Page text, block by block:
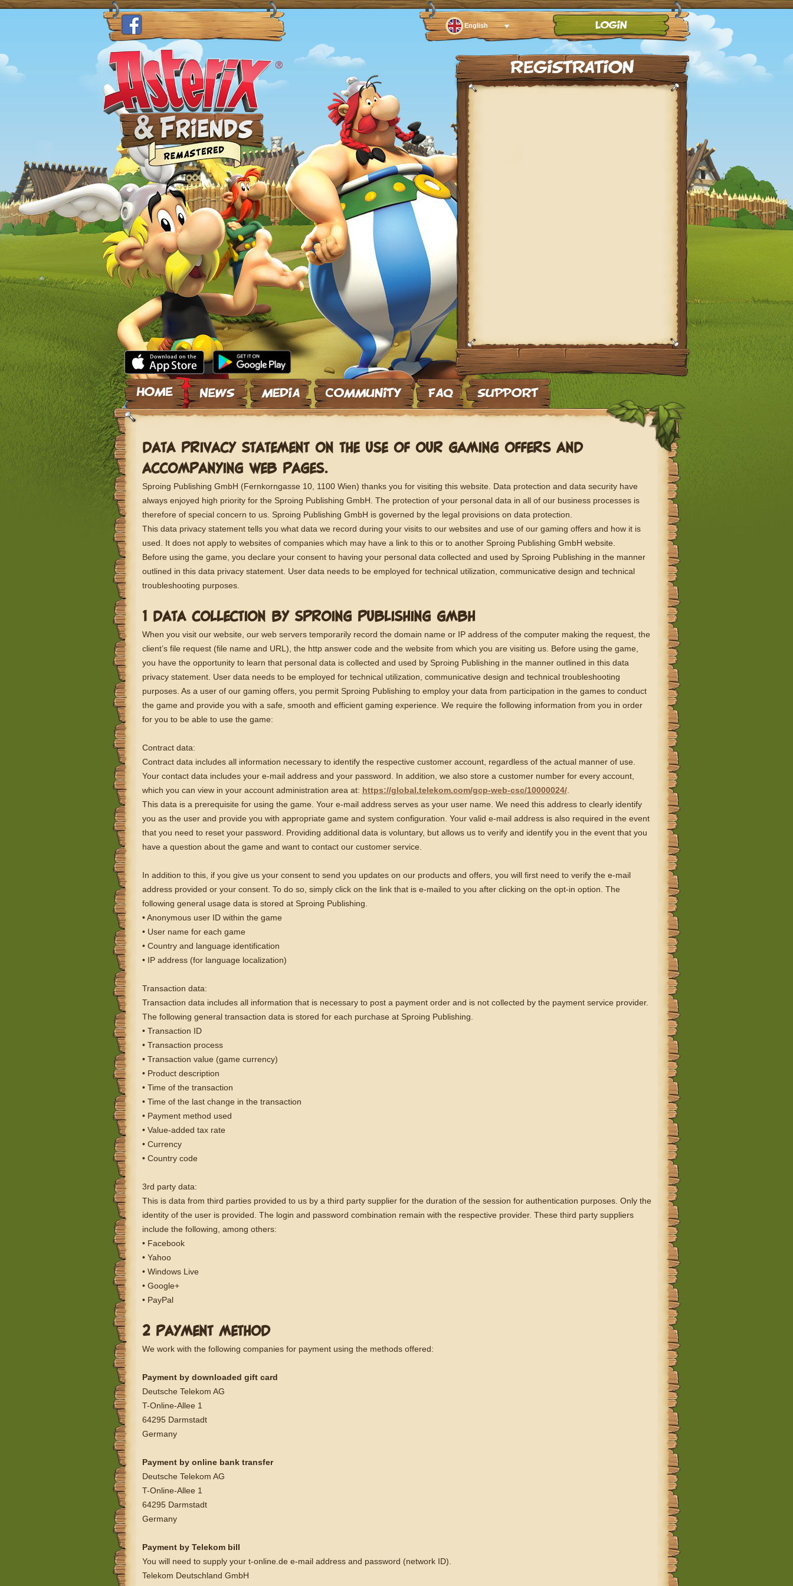
English
Skip to content
DATA PRIVACY STATEMENT ON THE USE OF OUR GAMING OFFERS AND
ACCOMPANYING WEB PAGES.
Sproing Publishing GmbH (Fernkorngasse 10, 1100 Wien) thanks you for visiting this website. Data protection and data security have
always enjoyed high priority for the Sproing Publishing GmbH. The protection of your personal data in all of our business processes is
therefore of special concern to us. Sproing Publishing GmbH is governed by the legal provisions on data protection.
This data privacy statement tells you what data we record during your visits to our websites and use of our gaming offers and how it is
used. It does not apply to websites of companies which may have a link to this or to another Sproing Publishing GmbH website.
Before using the game, you declare your consent to having your personal data collected and used by Sproing Publishing in the manner
outlined in this data privacy statement. User data needs to be employed for technical utilization, communicative design and technical
troubleshooting purposes.
1 DATA COLLECTION BY SPROING PUBLISHING GMBH
When you visit our website, our web servers temporarily record the domain name or IP address of the computer making the request, the
client’s file request (file name and URL), the http answer code and the website from which you are visiting us. Before using the game,
you have the opportunity to learn that personal data is collected and used by Sproing Publishing in the manner outlined in this data
privacy statement. User data needs to be employed for technical utilization, communicative design and technical troubleshooting
purposes. As a user of our gaming offers, you permit Sproing Publishing to employ your data from participation in the games to conduct
the game and provide you with a safe, smooth and efficient gaming experience. We require the following information from you in order
for you to be able to use the game:
Contract data:
Contract data includes all information necessary to identify the respective customer account, regardless of the actual manner of use.
Your contact data includes your e-mail address and your password. In addition, we also store a customer number for every account,
which you can view in your account administration area at: https://global.telekom.com/gcp-web-csc/10000024/.
This data is a prerequisite for using the game. Your e-mail address serves as your user name. We need this address to clearly identify
you as the user and provide you with appropriate game and system configuration. Your valid e-mail address is also required in the event
that you need to reset your password. Providing additional data is voluntary, but allows us to verify and identify you in the event that you
have a question about the game and want to contact our customer service.
In addition to this, if you give us your consent to send you updates on our products and offers, you will first need to verify the e-mail
address provided or your consent. To do so, simply click on the link that is e-mailed to you after clicking on the opt-in option. The
following general usage data is stored at Sproing Publishing.
• Anonymous user ID within the game
• User name for each game
• Country and language identification
• IP address (for language localization)
Transaction data:
Transaction data includes all information that is necessary to post a payment order and is not collected by the payment service provider.
The following general transaction data is stored for each purchase at Sproing Publishing.
• Transaction ID
• Transaction process
• Transaction value (game currency)
• Product description
• Time of the transaction
• Time of the last change in the transaction
• Payment method used
• Value-added tax rate
• Currency
• Country code
3rd party data:
This is data from third parties provided to us by a third party supplier for the duration of the session for authentication purposes. Only the
identity of the user is provided. The login and password combination remain with the respective provider. These third party suppliers
include the following, among others:
• Facebook
• Yahoo
• Windows Live
• Google+
• PayPal
2 PAYMENT METHOD
We work with the following companies for payment using the methods offered:
Payment by downloaded gift card
Deutsche Telekom AG
T-Online-Allee 1
64295 Darmstadt
Germany
Payment by online bank transfer
Deutsche Telekom AG
T-Online-Allee 1
64295 Darmstadt
Germany
Payment by Telekom bill
You will need to supply your t-online.de e-mail address and password (network ID).
Telekom Deutschland GmbH